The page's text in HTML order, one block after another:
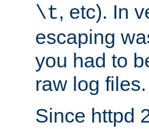
\t, etc). In
escaping
you had to
raw log files.
Since httpd